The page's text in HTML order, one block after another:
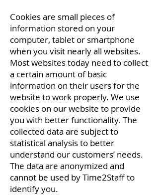
Cookies are small pieces of
information stored on your
computer, tablet or smartphone
when you visit nearly all websites.
Most websites today need to collect
a certain amount of basic
information on their users for the
website to work properly. We use
cookies on our website to provide
you with better functionality. The
collected data are subject to
statistical analysis to better
understand our customers’ needs.
The data are anonymized and
cannot be used by Time2Staff to
identify you.